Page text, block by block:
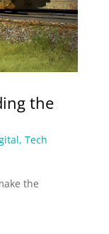
the
, Tech
the